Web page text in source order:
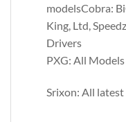
modelsCobra:
King, Ltd,
Drivers
PXG: All Models
Srixon: All